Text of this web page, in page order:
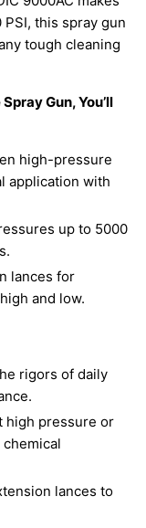
this spray gun
tough cleaning
Gun, You’ll
high-pressure
application with
up to 5000
lances for
and low.
rigors of daily
high pressure or
lances to